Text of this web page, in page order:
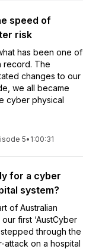
speed of
risk
has been one of
record. The
changes to our
we all became
cyber physical
5• 1:00:31
for a cyber
system?
of Australian
first ‘AustCyber
through the
on a hospital